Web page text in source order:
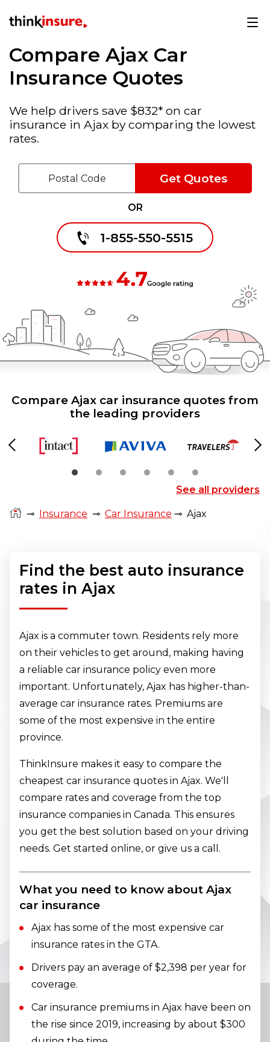
Compare Ajax Car
Insurance Quotes
We help drivers save $832* on car
insurance in Ajax by comparing the lowest
rates.
1-855-550-5515
OR
Get Quotes
Compare Ajax car insurance quotes from
the leading providers
Previous
See all providers
⊸ Insurance ⊸ Car Insurance ⊸ Ajax
Find the best auto insurance
rates in Ajax
Ajax is a commuter town. Residents rely more
on their vehicles to get around, making having
a reliable car insurance policy even more
important. Unfortunately, Ajax has higher-than-
average car insurance rates. Premiums are
some of the most expensive in the entire
province.
ThinkInsure makes it easy to compare the
cheapest car insurance quotes in Ajax. We'll
compare rates and coverage from the top
insurance companies in Canada. This ensures
you get the best solution based on your driving
needs. Get started online, or give us a call.
What you need to know about Ajax
car insurance
Ajax has some of the most expensive car
insurance rates in the GTA.
Drivers pay an average of $2,398 per year for
coverage.
Car insurance premiums in Ajax have been on
the rise since 2019, increasing by about $300